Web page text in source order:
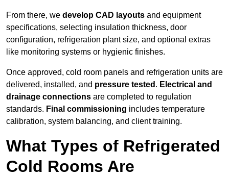
From there, we develop CAD layouts and equipment
specifications, selecting insulation thickness, door
configuration, refrigeration plant size, and optional extras
like monitoring systems or hygienic finishes.
Once approved, cold room panels and refrigeration units are
delivered, installed, and pressure tested . Electrical and
drainage connections are completed to regulation
standards. Final commissioning includes temperature
calibration, system balancing, and client training.
What Types of Refrigerated
Cold Rooms Are